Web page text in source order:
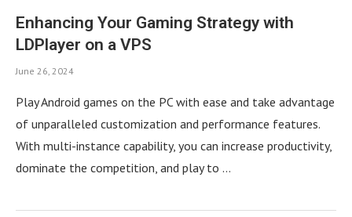
Enhancing Your Gaming Strategy with
LDPlayer on a VPS
June 26, 2024
Play Android games on the PC with ease and take advantage
of unparalleled customization and performance features.
With multi-instance capability, you can increase productivity,
dominate the competition, and play to …